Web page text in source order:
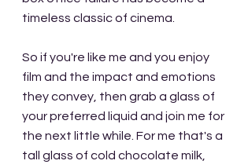
timeless classic of cinema.
So if you're like me and you enjoy
film and the impact and emotions
they convey, then grab a glass of
your preferred liquid and join me for
the next little while. For me that's a
tall glass of cold chocolate milk,